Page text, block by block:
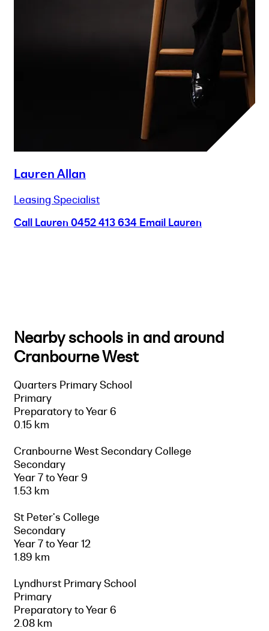
Lauren Allan
Leasing Specialist
Call Lauren 0452 413 634 Email Lauren
Nearby schools in and around
Cranbourne West
Quarters Primary School
Primary
Preparatory to Year 6
0.15 km
Cranbourne West Secondary College
Secondary
Year 7 to Year 9
1.53 km
St Peter's College
Secondary
Year 7 to Year 12
1.89 km
Lyndhurst Primary School
Primary
Preparatory to Year 6
2.08 km